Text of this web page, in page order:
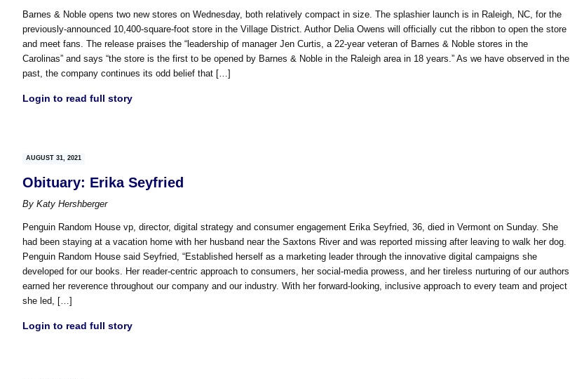
Barnes & Noble opens two new stores on Wednesday, both relatively compact in size. The splashier launch is in Raleigh, NC, for the
previously-announced 10,400-square-foot store in the Village District. Author Delia Owens will officially cut the ribbon to open the store
and meet fans. The release praises the “leadership of manager Jen Curtis, a 22-year veteran of Barnes & Noble stores in the
Carolinas” and says “the store is the first to be opened by Barnes & Noble in the Raleigh area in 18 years.” As we have observed in the
past, the company continues its odd belief that […]
Login to read full story
AUGUST 31, 2021
Obituary: Erika Seyfried
By Katy Hershberger
Penguin Random House vp, director, digital strategy and consumer engagement Erika Seyfried, 36, died in Vermont on Sunday. She
had been staying at a vacation home with her husband near the Saxtons River and was reported missing after leaving to walk her dog.
Penguin Random House said Seyfried, “Established herself as a marketing leader through the innovative digital campaigns she
developed for our books. Her reader-centric approach to consumers, her social-media prowess, and her tireless nurturing of our authors
earned her reverence throughout our company and our industry. With her forward-looking, inclusive approach to every team and project
she led, […]
Login to read full story